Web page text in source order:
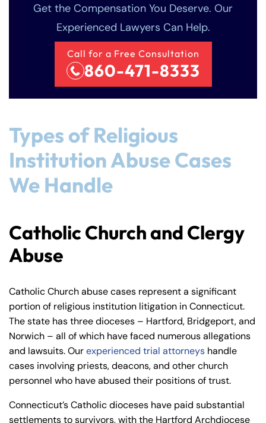
Get the Compensation You Deserve. Our
Experienced Lawyers Can Help.
Call for a Free Consultation
860-471-8333
Types of Religious
Institution Abuse Cases
We Handle
Catholic Church and Clergy
Abuse
Catholic Church abuse cases represent a significant
portion of religious institution litigation in Connecticut.
The state has three dioceses – Hartford, Bridgeport, and
Norwich – all of which have faced numerous allegations
and lawsuits. Ourexperienced trial attorneys handle
cases involving priests, deacons, and other church
personnel who have abused their positions of trust.
Connecticut’s Catholic dioceses have paid substantial
settlements to survivors, with the Hartford Archdiocese